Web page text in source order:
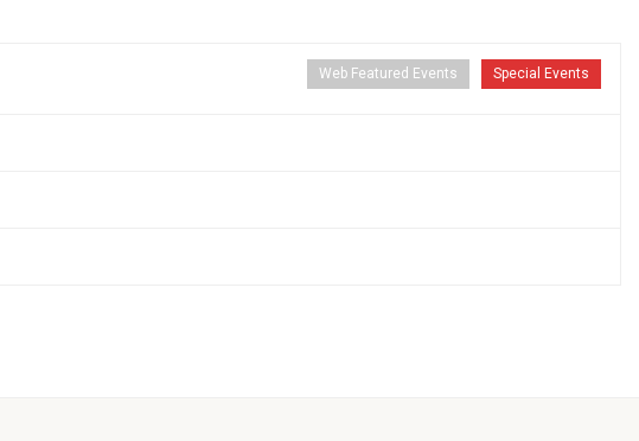
Special Events
Web Featured Events